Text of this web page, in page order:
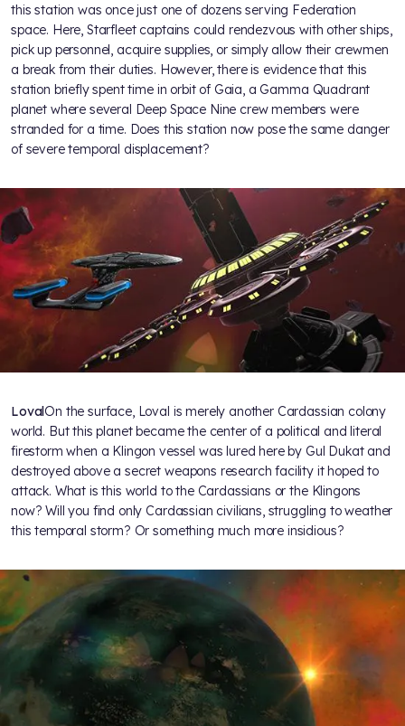
this station was once just one of dozens serving Federation
space. Here, Starfleet captains could rendezvous with other ships,
pick up personnel, acquire supplies, or simply allow their crewmen
a break from their duties. However, there is evidence that this
station briefly spent time in orbit of Gaia, a Gamma Quadrant
planet where several Deep Space Nine crew members were
stranded for a time. Does this station now pose the same danger
of severe temporal displacement?
LovalOn the surface, Loval is merely another Cardassian colony
world. But this planet became the center of a political and literal
firestorm when a Klingon vessel was lured here by Gul Dukat and
destroyed above a secret weapons research facility it hoped to
attack. What is this world to the Cardassians or the Klingons
now? Will you find only Cardassian civilians, struggling to weather
this temporal storm? Or something much more insidious?